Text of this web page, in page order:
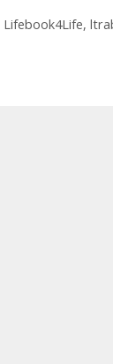
Lifebook4Life,